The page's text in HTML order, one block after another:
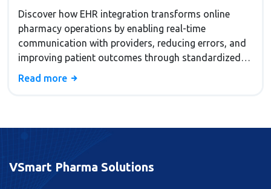
Discover how EHR integration transforms online
pharmacy operations by enabling real-time
communication with providers, reducing errors, and
improving patient outcomes through standardized
data exchange.
Read more
VSmart Pharma Solutions